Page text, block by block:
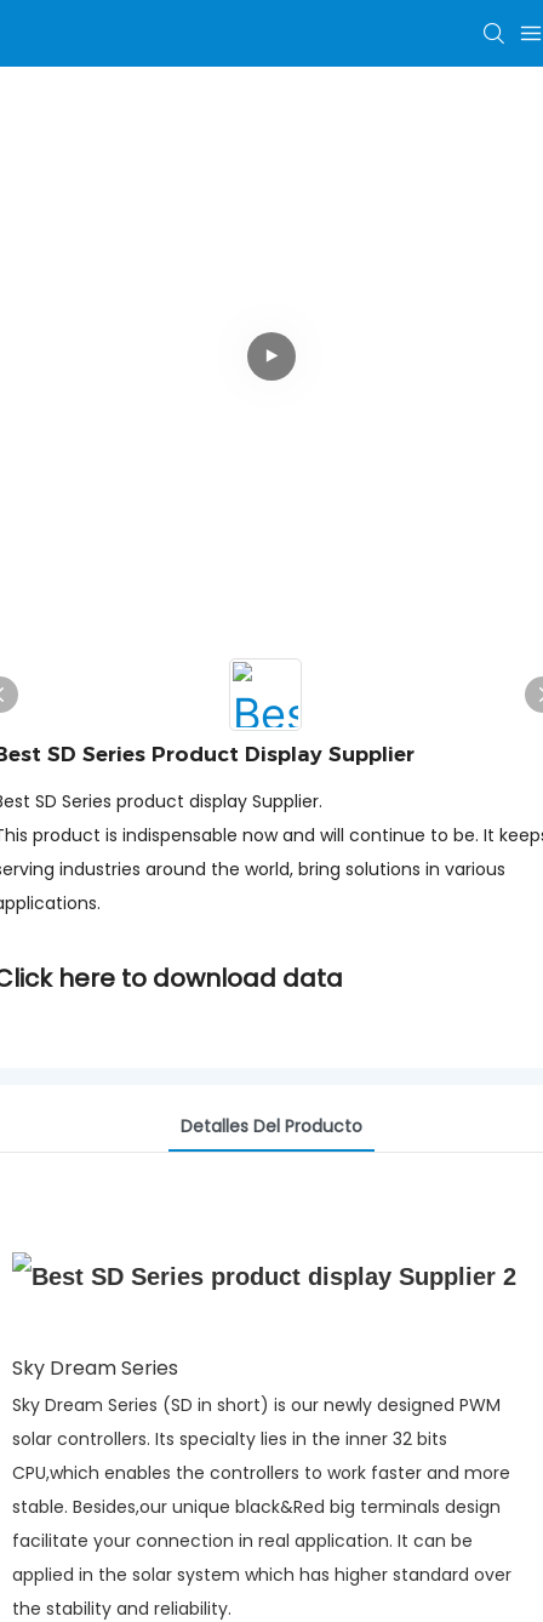
SD Series Product Display Supplier
SD Series product display Supplier.
product is indispensable now and will continue to be. It
industries around the world, bring solutions in various
here to download data
Detalles Del Producto
Sky Dream Series
Sky Dream Series (SD in short) is our newly designed PWM
solar controllers. Its specialty lies in the inner 32 bits
CPU,which enables the controllers to work faster and more
stable. Besides,our unique black&Red big terminals design
facilitate your connection in real application. It can be
applied in the solar system which has higher standard over
the stability and reliability.